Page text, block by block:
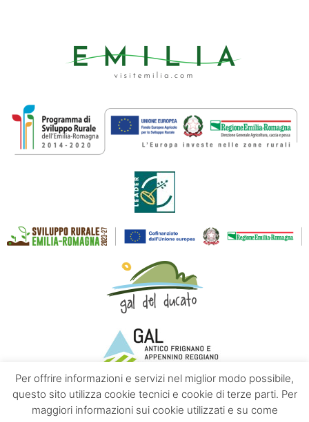
Contacts About us Privacy policy
Per offrire informazioni e servizi nel miglior modo possibile,
questo sito utilizza cookie tecnici e cookie di terze parti. Per
maggiori informazioni sui cookie utilizzati e su come